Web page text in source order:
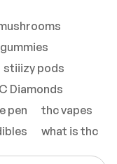
stiiizy pods
Diamonds
pen
thc vapes
what is thc